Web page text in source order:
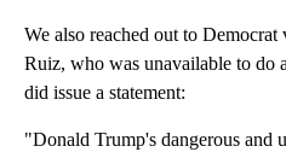
We also reached out to
Ruiz, who was unavailable to do
did issue a statement:
"Donald Trump's dangerous and